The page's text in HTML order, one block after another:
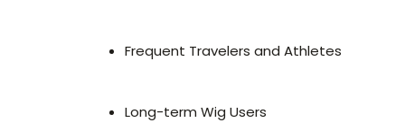
Frequent Travelers and Athletes
Long-term Wig Users